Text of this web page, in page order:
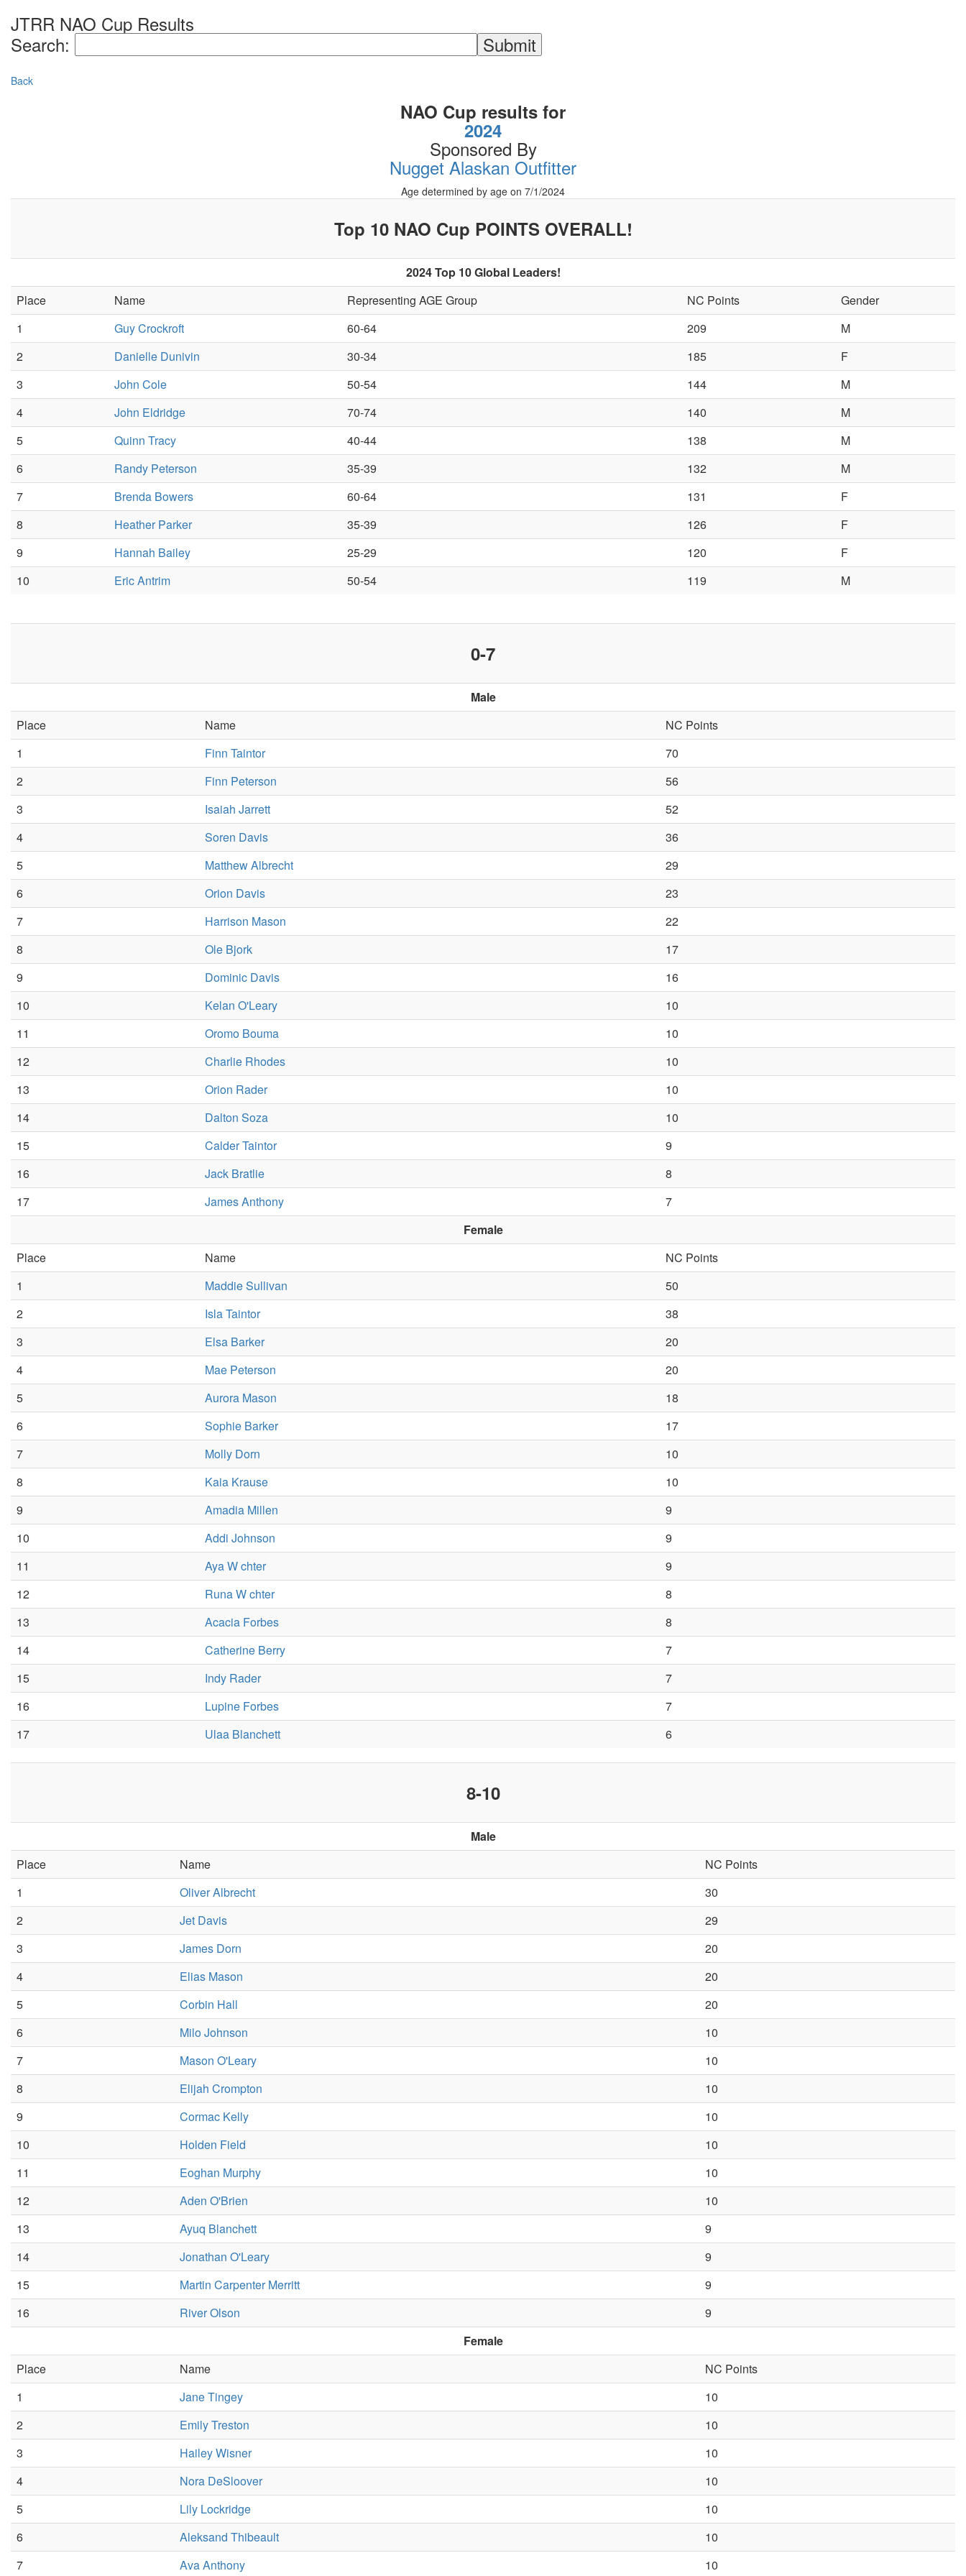
JTRR NAO Cup Results
Search:
Back
NAO Cup results for
2024
Sponsored By
Nugget Alaskan Outfitter
Age determined by age on 7/1/2024
Top 10 NAO Cup POINTS OVERALL!
2024 Top 10 Global Leaders!
Place
Name Representing AGE Group NC Points
Gender
1
Guy Crockroft 60-64 209
M
2
Danielle Dunivin 30-34 185
F
3
John Cole 50-54 144
M
4
John Eldridge 70-74 140
M
5
Quinn Tracy 40-44 138
M
6
Randy Peterson 35-39 132
M
7
Brenda Bowers 60-64 131
F
8
Heather Parker 35-39 126
F
9
Hannah Bailey 25-29 120
F
10
Eric Antrim 50-54 119 M
0-7
Male
Place
Name
NC Points
1
Finn Taintor
70
2
Finn Peterson
56
3
Isaiah Jarrett
52
4
Soren Davis
36
5
Matthew Albrecht
29
6
Orion Davis
23
7
Harrison Mason
22
8
Ole Bjork
17
9
Dominic Davis
16
10
Kelan O'Leary
10
11
Oromo Bouma
10
12
Charlie Rhodes
10
13
Orion Rader
10
14
Dalton Soza
10
15
Calder Taintor
9
16
Jack Bratlie
8
17
James Anthony
7
Female
Place
Name
NC Points
1
Maddie Sullivan
50
2
Isla Taintor
38
3
Elsa Barker
20
4
Mae Peterson
20
5
Aurora Mason
18
6
Sophie Barker
17
7
Molly Dorn
10
8
Kaia Krause
10
9
Amadia Millen
9
10
Addi Johnson
9
11
Aya W chter
9
12
Runa W chter
8
13
Acacia Forbes
8
14
Catherine Berry
7
15
Indy Rader
7
16
Lupine Forbes
7
17
Ulaa Blanchett 6
8-10
Male
Place
Name
NC Points
1
Oliver Albrecht
30
2
Jet Davis
29
3
James Dorn
20
4
Elias Mason
20
5
Corbin Hall
20
6
Milo Johnson
10
7
Mason O'Leary
10
8
Elijah Crompton
10
9
Cormac Kelly
10
10
Holden Field
10
11
Eoghan Murphy
10
12
Aden O'Brien
10
13
Ayuq Blanchett
9
14
Jonathan O'Leary
9
15
Martin Carpenter Merritt
9
16
River Olson
9
Female
Place
Name
NC Points
1
Jane Tingey
10
2
Emily Treston
10
3
Hailey Wisner
10
4
Nora DeSloover
10
5
Lily Lockridge
10
6
Aleksand Thibeault
10
7
Ava Anthony 10